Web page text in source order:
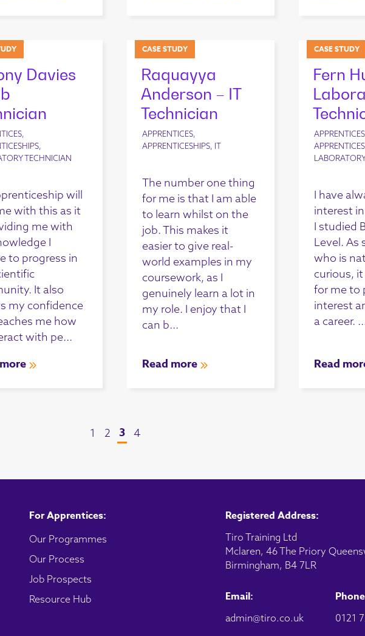
Davies
TECHNICIAN
will
with this as it
me with
I
to progress in
It also
my confidence
me how
with pe...
CASE STUDY
Raquayya
Anderson – IT
Technician
APPRENTICES,
APPRENTICESHIPS, IT
The number one thing
for me is that I am able
to learn whilst on the
job. This makes it
easier to give real-
world examples in my
coursework, as I
genuinely learn a lot in
my role. I enjoy that I
can b...
Read more
CASE STUDY
Fern
I have
interest
I studied
Level. As
who is
curious,
for me to
interest
a career.
Read
1 2 3 4
For Apprentices:
Our Programmes
Our Process
Job Prospects
Resource Hub
Registered Address:
Tiro Training Ltd
Mclaren, 46 The Priory
Birmingham, B4 7LR
Email:
admin@tiro.co.uk 0121